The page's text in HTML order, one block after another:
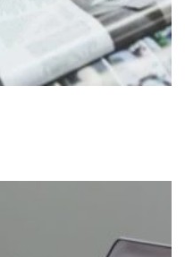
ADD TO
CART